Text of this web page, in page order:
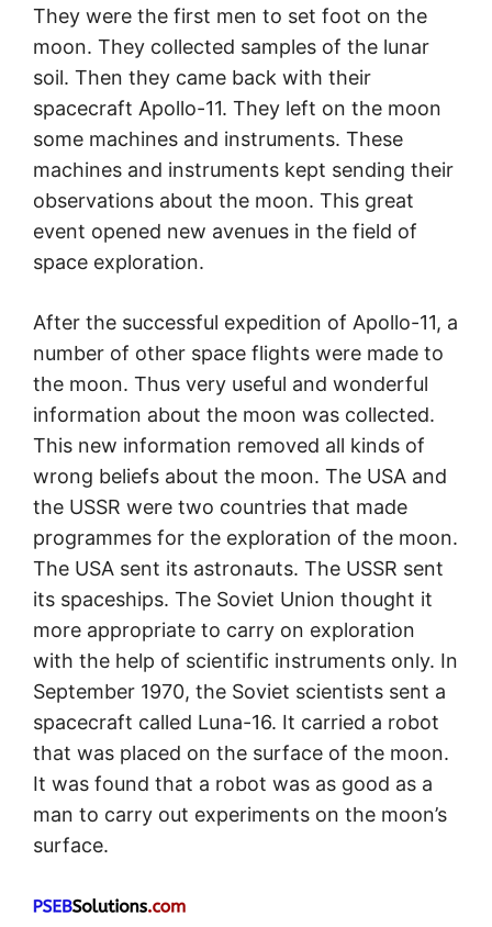
They were the first men to set foot on the
moon. They collected samples of the lunar
soil. Then they came back with their
spacecraft Apollo-11. They left on the moon
some machines and instruments. These
machines and instruments kept sending their
observations about the moon. This great
event opened new avenues in the field of
space exploration.
After the successful expedition of Apollo-11, a
number of other space flights were made to
the moon. Thus very useful and wonderful
information about the moon was collected.
This new information removed all kinds of
wrong beliefs about the moon. The USA and
the USSR were two countries that made
programmes for the exploration of the moon.
The USA sent its astronauts. The USSR sent
its spaceships. The Soviet Union thought it
more appropriate to carry on exploration
with the help of scientific instruments only. In
September 1970, the Soviet scientists sent a
spacecraft called Luna-16. It carried a robot
that was placed on the surface of the moon.
It was found that a robot was as good as a
man to carry out experiments on the moon’s
surface.